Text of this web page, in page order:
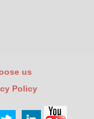
us
Policy